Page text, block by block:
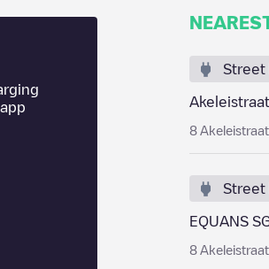
Street
8
Street
EQUANS
8